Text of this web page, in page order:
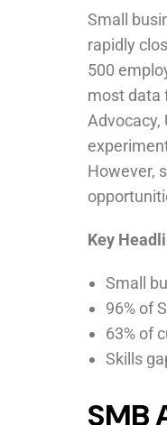
Small
rapidly
500
most data
Advocacy,
However,
Key
Small
96% of
63% of
Skills
SMB